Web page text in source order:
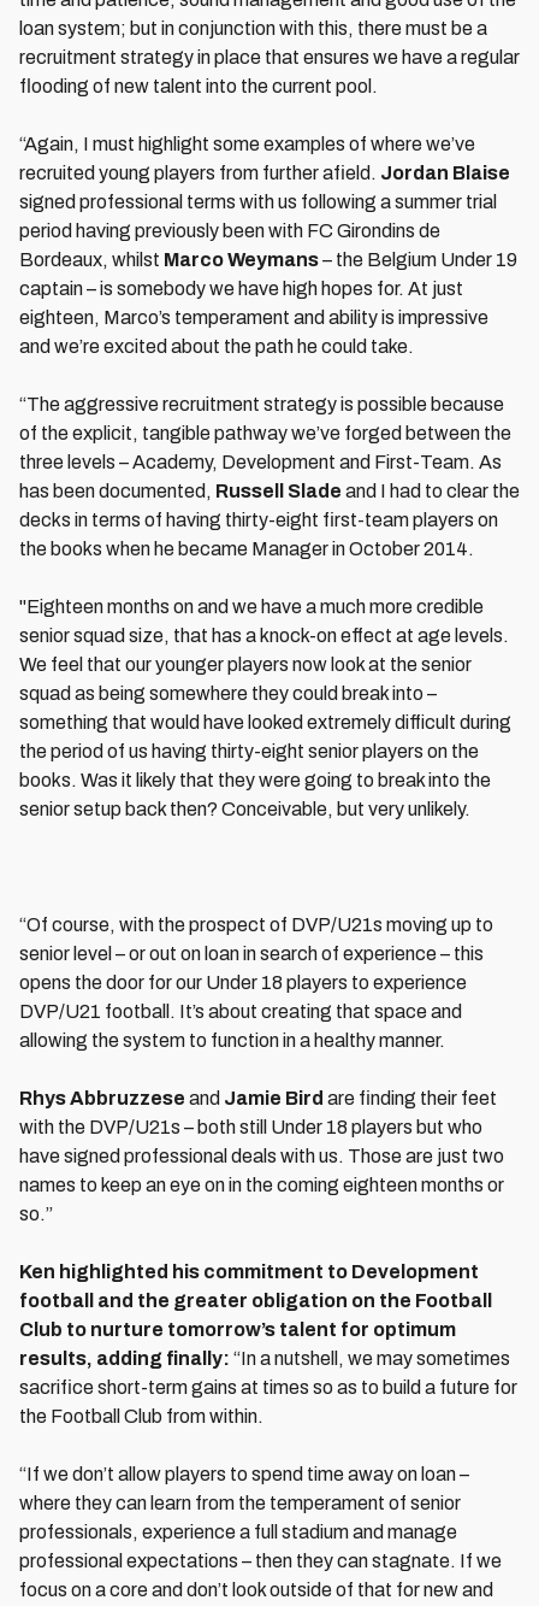
loan system; but in conjunction with this, there must be a
recruitment strategy in place that ensures we have a regular
flooding of new talent into the current pool.
“Again, I must highlight some examples of where we’ve
recruited young players from further afield. Jordan Blaise
signed professional terms with us following a summer trial
period having previously been with FC Girondins de
Bordeaux, whilst Marco Weymans– the Belgium Under 19
captain – is somebody we have high hopes for. At just
eighteen, Marco’s temperament and ability is impressive
and we’re excited about the path he could take.
“The aggressive recruitment strategy is possible because
of the explicit, tangible pathway we’ve forged between the
three levels – Academy, Development and First-Team. As
has been documented, Russell Slade and I had to clear the
decks in terms of having thirty-eight first-team players on
the books when he became Manager in October 2014.
"Eighteen months on and we have a much more credible
senior squad size, that has a knock-on effect at age levels.
We feel that our younger players now look at the senior
squad as being somewhere they could break into –
something that would have looked extremely difficult during
the period of us having thirty-eight senior players on the
books. Was it likely that they were going to break into the
senior setup back then? Conceivable, but very unlikely.
“Of course, with the prospect of DVP/U21s moving up to
senior level – or out on loan in search of experience – this
opens the door for our Under 18 players to experience
DVP/U21 football. It’s about creating that space and
allowing the system to function in a healthy manner.
Rhys Abbruzzese and Jamie Bird are finding their feet
with the DVP/U21s – both still Under 18 players but who
have signed professional deals with us. Those are just two
names to keep an eye on in the coming eighteen months or
so.”
Ken highlighted his commitment to Development
football and the greater obligation on the Football
Club to nurture tomorrow’s talent for optimum
results, adding finally: “In a nutshell, we may sometimes
sacrifice short-term gains at times so as to build a future for
the Football Club from within.
“If we don’t allow players to spend time away on loan –
where they can learn from the temperament of senior
professionals, experience a full stadium and manage
professional expectations – then they can stagnate. If we
focus on a core and don’t look outside of that for new and